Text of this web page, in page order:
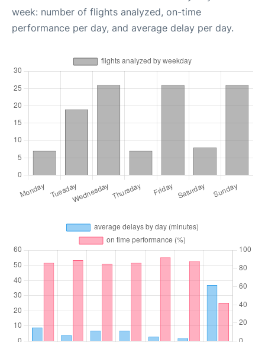
week: number of flights analyzed, on-time
performance per day, and average delay per day.